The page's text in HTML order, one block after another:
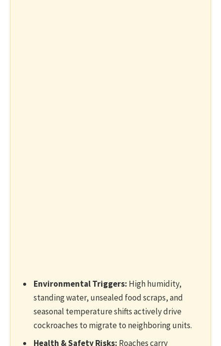
Environmental Triggers: High humidity,
standing water, unsealed food scraps, and
seasonal temperature shifts actively drive
cockroaches to migrate to neighboring units.
Health & Safety Risks: Roaches carry